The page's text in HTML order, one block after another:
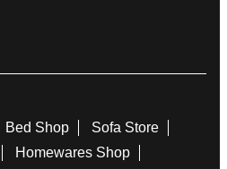
Bed Shop
Sofa Store
Homewares Shop